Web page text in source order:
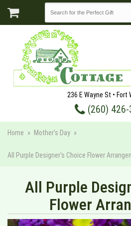
236 E Wayne St • Fort
(260) 426-
Home Mother's Day
All Purple Designer's Choice Flower
All Purple
Flower